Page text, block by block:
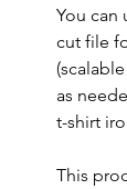
You can
cut file
as
t-shirt
This